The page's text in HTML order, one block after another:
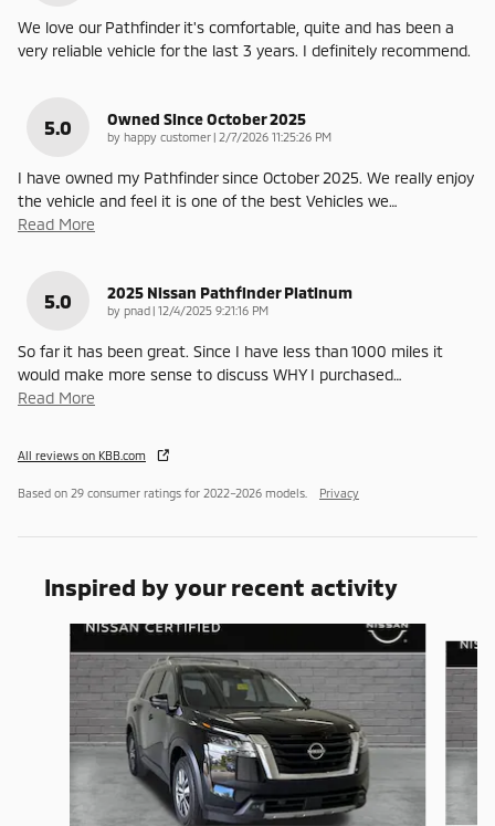
We love our Pathfinder it's comfortable, quite and has been a
very reliable vehicle for the last 3 years. I definitely recommend.
5.0 Owned Since October 2025
by happy customer | on
2/7/2026 11:25:26 PM
I have owned my Pathfinder since October 2025. We really enjoy
the vehicle and feel it is one of the best Vehicles we…
Read More
5.0 2025 Nissan Pathfinder Platinum
by pnad | on
12/4/2025 9:21:16 PM
So far it has been great. Since I have less than 1000 miles it
would make more sense to discuss WHY I purchased…
Read More
All reviews on KBB.com
Based on 29 consumer ratings for 2022–2026 models. Privacy
Inspired by your recent activity
Slide 1 of 6